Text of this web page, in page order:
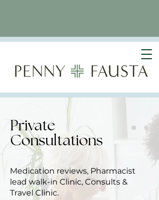
Private
Consultations
Medication reviews, Pharmacist
lead walk-in Clinic, Consults &
Travel Clinic.